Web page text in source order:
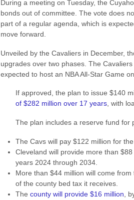
During a meeting on Tuesday, the
bonds out of committee. The vote does
part of a regular agenda, which is
move forward.
Unveiled by the Cavaliers in December,
upgrades over two phases. The
expected to host an NBA All-Star Game
If approved, the plan to issue $140
of $282 million over 17 years, with
The plan includes a reserve fund for
The Cavs will pay $122 million for
Cleveland will provide more than
years 2024 through 2034.
More than $44 million will come
of the county bed tax it receives.
The county will provide $16 million ,